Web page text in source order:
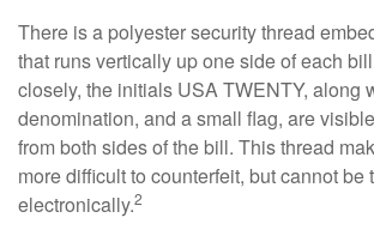
There is a polyester security thread
that runs vertically up one side of each
closely, the initials USA TWENTY, along
denomination, and a small flag, are
from both sides of the bill. This thread
more difficult to counterfeit, but cannot be
electronically.2